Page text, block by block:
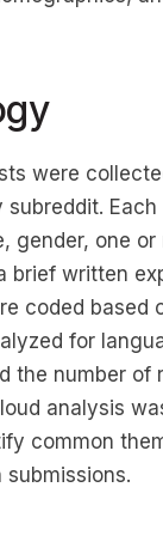
were
gender, one or
brief written
coded based
for
the number of
analysis
common